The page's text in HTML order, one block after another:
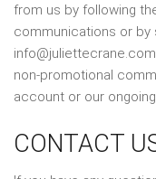
from us by following
communications or by
non-promotional
account or our
CONTACT